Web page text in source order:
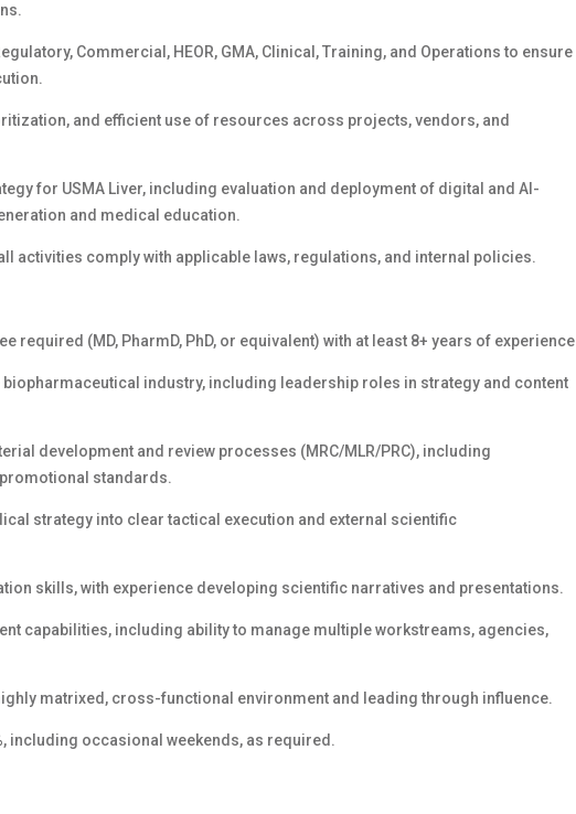
Commercial, HEOR, GMA, Clinical, Training, and Operations to ensure
and efficient use of resources across projects, vendors, and
for USMA Liver, including evaluation and deployment of digital and AI-
and medical education.
activities comply with applicable laws, regulations, and internal policies.
required (MD, PharmD, PhD, or equivalent) with at least 8+ years of experience
industry, including leadership roles in strategy and content
development and review processes (MRC/MLR/PRC), including
standards.
strategy into clear tactical execution and external scientific
skills, with experience developing scientific narratives and presentations.
capabilities, including ability to manage multiple workstreams, agencies,
matrixed, cross-functional environment and leading through influence.
including occasional weekends, as required.